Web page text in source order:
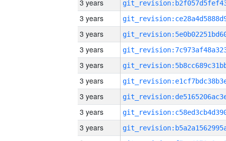
3 years
3 years
3 years
3 years
3 years
3 years
3 years
3 years
3 years